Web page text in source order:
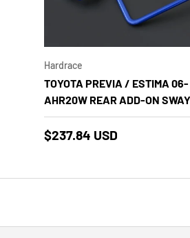
Hardrace
TOYOTA PREVIA / ESTIMA
AHR20W REAR ADD-ON
$237.84 USD